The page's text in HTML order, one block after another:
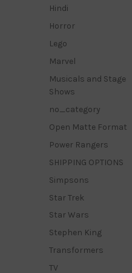
Hindi
Horror
Lego
Marvel
Musicals and Stage
Shows
no_category
Open Matte Format
Power Rangers
SHIPPING OPTIONS
Simpsons
Star Trek
Star Wars
Stephen King
Transformers
TV